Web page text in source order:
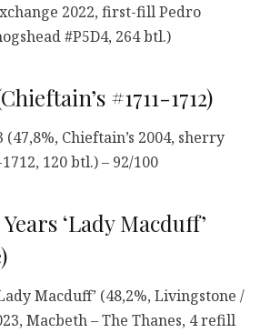
2022, first-fill Pedro
#P5D4, 264 btl.)
#1711-1712)
(47,8%, Chieftain’s 2004, sherry
120 btl.) – 92/100
‘Lady Macduff’
Macduff’ (48,2%, Livingstone /
Macbeth – The Thanes, 4 refill